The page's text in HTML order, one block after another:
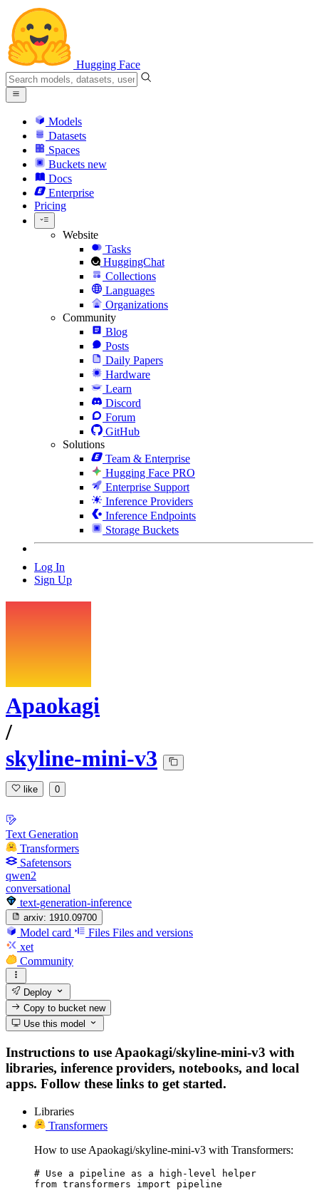
Hugging Face
Models
Datasets
Spaces
Buckets new
Docs
Enterprise
Pricing
Website
Tasks
HuggingChat
Collections
Languages
Organizations
Community
Blog
Posts
Daily Papers
Hardware
Learn
Discord
Forum
GitHub
Solutions
Team & Enterprise
Hugging Face PRO
Enterprise Support
Inference Providers
Inference Endpoints
Storage Buckets
Log In
Sign Up
Apaokagi
/
skyline-mini-v3
like 0
Text Generation
Transformers
Safetensors
qwen2
conversational
text-generation-inference
arxiv: 1910.09700
Model card Files Files and versions
xet
Community
Deploy
Copy to bucketnew
Use this model
Instructions to use Apaokagi/skyline-mini-v3 with
libraries, inference providers, notebooks, and local
apps. Follow these links to get started.
Libraries
Transformers
How to use Apaokagi/skyline-mini-v3 with Transformers:
# Use a pipeline as a high-level helper
from transformers import pipeline